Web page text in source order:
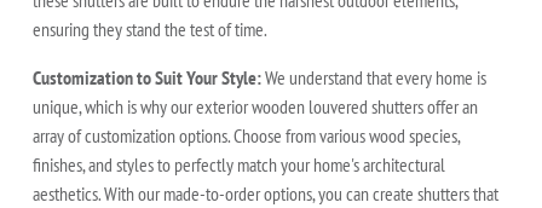
ensuring they stand the test of time.
Customization to Suit Your Style:We understand that every home is
unique, which is why our exterior wooden louvered shutters offer an
array of customization options. Choose from various wood species,
finishes, and styles to perfectly match your home's architectural
aesthetics. With our made-to-order options, you can create shutters that